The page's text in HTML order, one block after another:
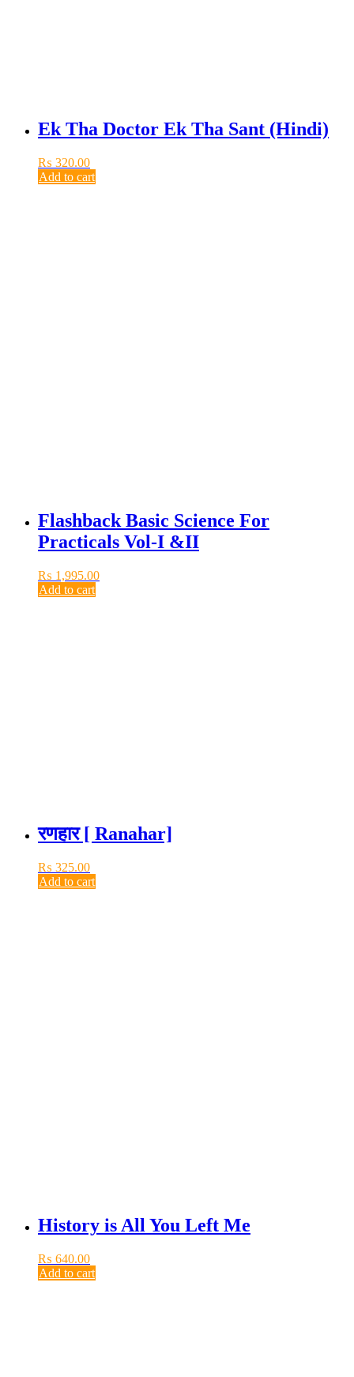
Ek Tha Doctor Ek Tha Sant (Hindi)
₨ 320.00
Add to cart
Flashback Basic Science For
Practicals Vol-I &II
₨ 1,995.00
Add to cart
रणहार [ Ranahar]
₨ 325.00
Add to cart
History is All You Left Me
₨ 640.00
Add to cart